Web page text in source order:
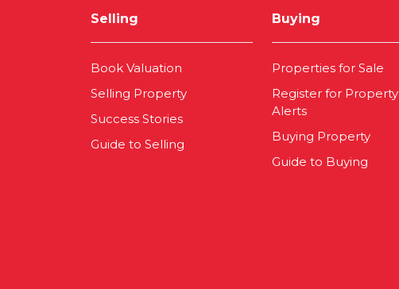
Selling
Book Valuation
Selling Property
Success Stories
Guide to Selling
Buying
Properties for Sale
Register for Property
Alerts
Buying Property
Guide to Buying